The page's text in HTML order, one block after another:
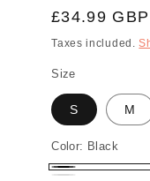
Regular
price
£34.99 GBP
Taxes included.
Size
S M
Color: Black